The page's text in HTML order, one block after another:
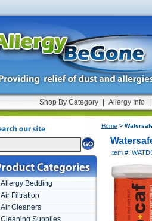
Shop By Category Allergy Info
Allergy Bedding
Air Filtration
Air Cleaners
Cleaning Supplies
Home >
Item #: